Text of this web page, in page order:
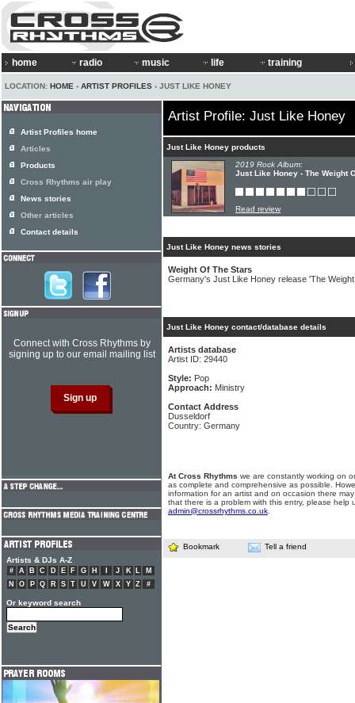
home radio music life training
LOCATION: HOME › ARTIST PROFILES › JUST LIKE HONEY
Artist Profile: Just Like Honey
Just Like Honey products
2019 Rock Album:
Just Like Honey - The Weight
Read review
Just Like Honey news stories
Weight Of The Stars
Germany's Just Like Honey release 'The
Just Like Honey contact/database details
Artists database
Artist ID: 29440
Style: Pop
Approach: Ministry
Contact Address
Dusseldorf
Country: Germany
At Cross Rhythms we are constantly working on
as complete and comprehensive as possible.
information for an artist and on occasion there
that there is a problem with this entry, please help
admin@crossrhythms.co.uk
Bookmark Tell a friend
Artist Profiles home
Articles
Products
Cross Rhythms air play
News stories
Other articles
Contact details
Connect with Cross Rhythms by
signing up to our email mailing list
Artists & DJs A-Z
# A B C D E F G H J K L
M
N
O P Q R S T U V W X Y Z #
Or keyword search